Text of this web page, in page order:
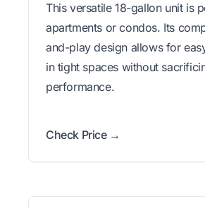
This versatile 18-gallon unit is
apartments or condos. Its
and-play design allows for
in tight spaces without
performance.
Check Price →